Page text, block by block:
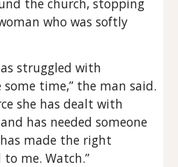
the church, stopping
who was softly
struggled with
time,” the man said.
she has dealt with
has needed someone
made the right
me. Watch.”